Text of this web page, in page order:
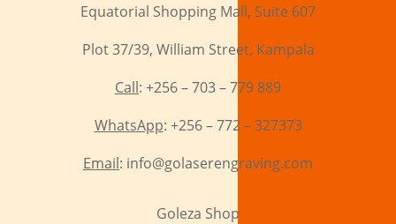
Equatorial Shopping Mall, Suite 607
Plot 37/39, William Street, Kampala
Call: +256 – 703 – 779 889
WhatsApp: +256 – 772 – 327373
Email: info@golaserengraving.com
Goleza Shop